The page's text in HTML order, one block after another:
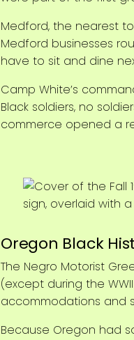
Medford, the nearest
Medford businesses
have to sit and dine
Camp White’s
Black soldiers, no
commerce opened a
Oregon Black
The Negro Motorist
(except during the
accommodations and
Because Oregon had